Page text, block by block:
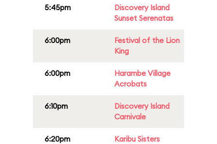
5:45pm
Discovery Island
Sunset Serenatas
6:00pm
Festival of the Lion
King
6:00pm
Harambe Village
Acrobats
6:10pm
Discovery Island
Carnivale
6:20pm Karibu Sisters